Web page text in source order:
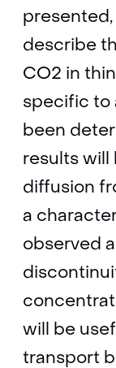
describe
CO2 in
specific to
been
results will
diffusion
a
observed
will be
transport